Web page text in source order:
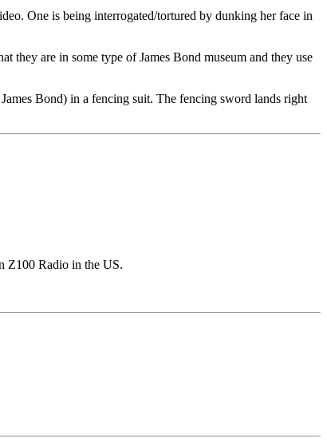
One is being interrogated/tortured by dunking her face in
they are in some type of James Bond museum and they use
Bond) in a fencing suit. The fencing sword lands right
Z100 Radio in the US.